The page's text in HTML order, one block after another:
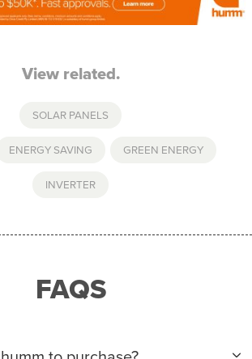
View related.
SOLAR PANELS
ENERGY SAVING GREEN ENERGY
INVERTER
FAQS